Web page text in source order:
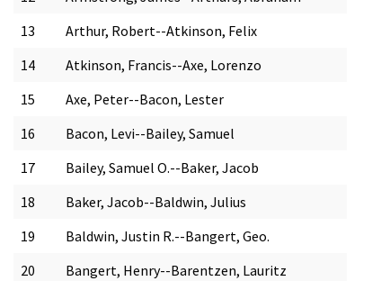
13
Arthur, Robert--Atkinson, Felix
14
Atkinson, Francis--Axe, Lorenzo
15
Axe, Peter--Bacon, Lester
16
Bacon, Levi--Bailey, Samuel
17
Bailey, Samuel O.--Baker, Jacob
18
Baker, Jacob--Baldwin, Julius
19
Baldwin, Justin R.--Bangert, Geo.
20
Bangert, Henry--Barentzen, Lauritz